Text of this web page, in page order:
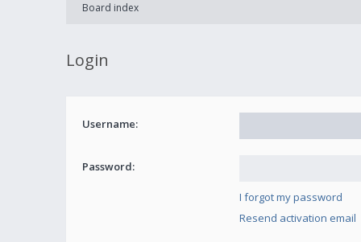
Board index
Login
Username:
Password:
I forgot my password
Resend activation email